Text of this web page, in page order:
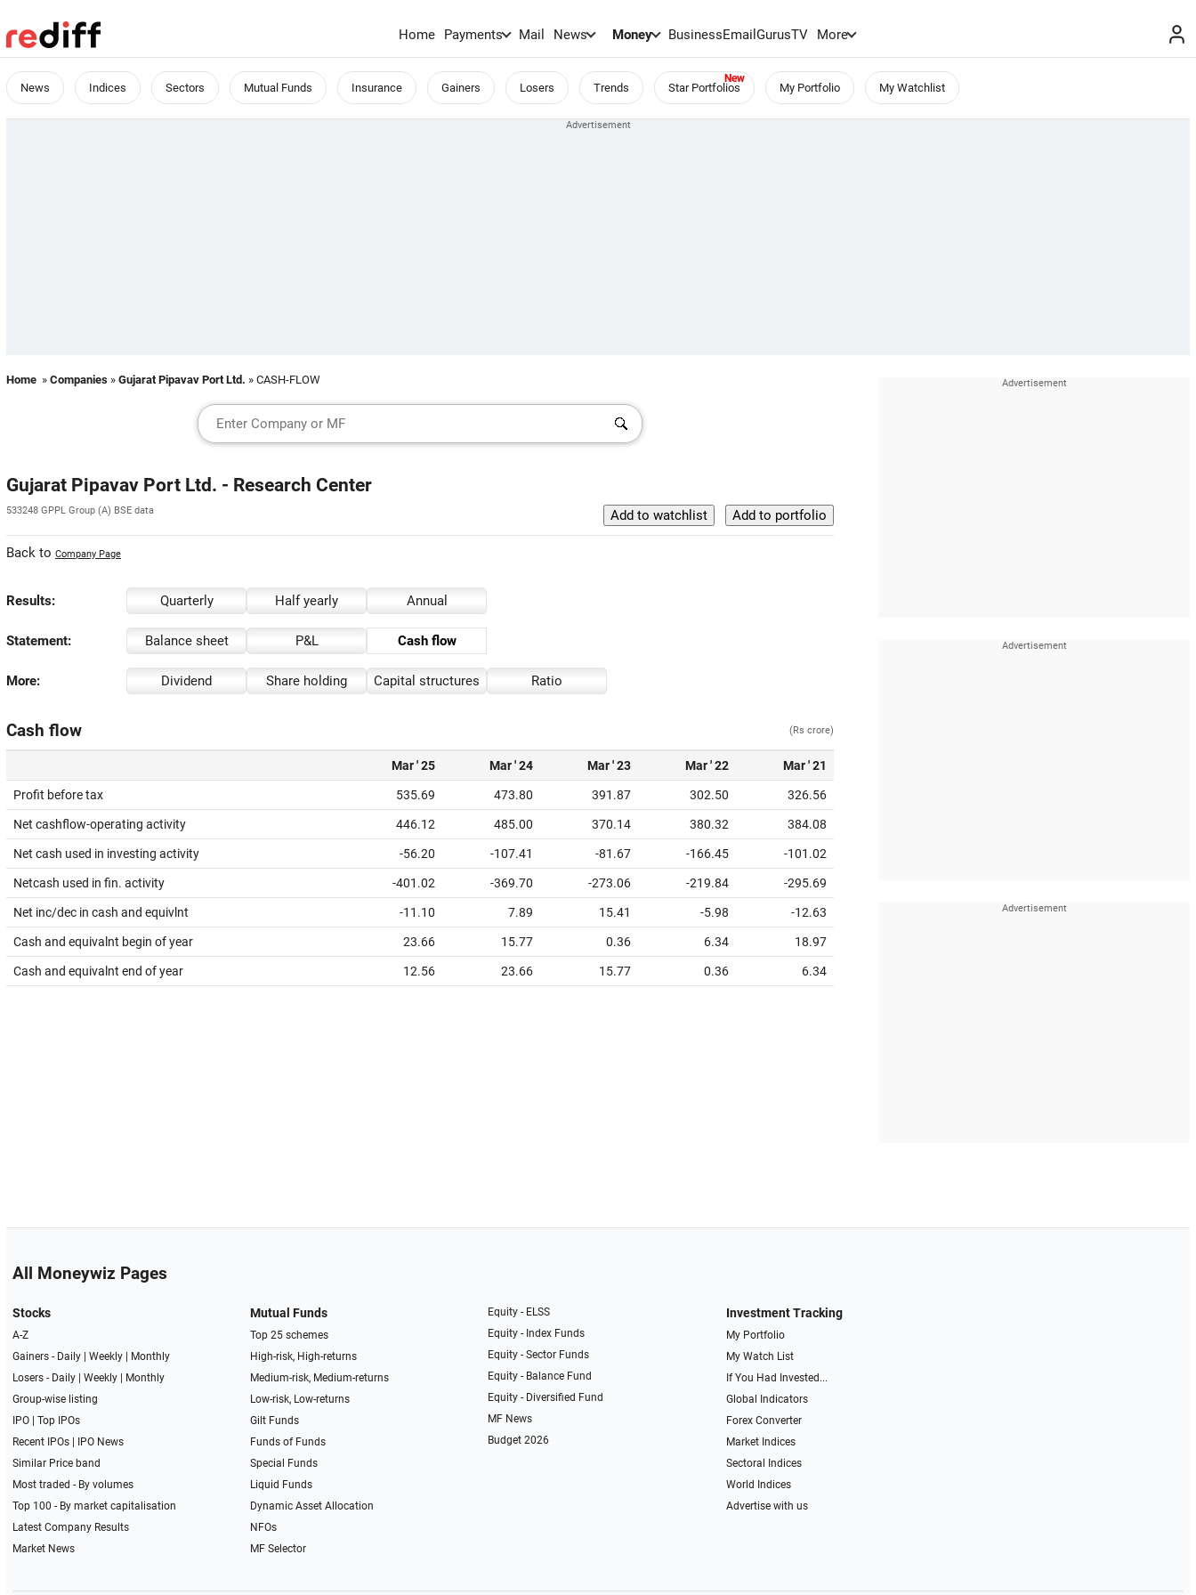
Home Payments Mail News Money BusinessEmailGurusTV More
News Indices Sectors Mutual Funds Insurance Gainers Losers Trends Star Portfolios My Portfolio My Watchlist
Home » Companies » Gujarat Pipavav Port Ltd. » CASH-FLOW
Gujarat Pipavav Port Ltd. - Research Center
533248 GPPL Group (A) BSE data
Back to Company Page
Results: Quarterly Half yearly Annual
Statement: Balance sheet P&L Cash flow
More: Dividend Share holding Capital structures Ratio
Cash flow (Rs crore)
Mar ' 25 Mar ' 24 Mar ' 23 Mar ' 22 Mar ' 21
Profit before tax 535.69 473.80 391.87 302.50 326.56
Net cashflow-operating activity 446.12 485.00 370.14 380.32 384.08
Net cash used in investing activity -56.20 -107.41 -81.67 -166.45 -101.02
Netcash used in fin. activity -401.02 -369.70 -273.06 -219.84 -295.69
Net inc/dec in cash and equivlnt -11.10 7.89 15.41 -5.98 -12.63
Cash and equivalnt begin of year 23.66 15.77 0.36 6.34 18.97
Cash and equivalnt end of year 12.56 23.66 15.77 0.36 6.34
All Moneywiz Pages
Stocks
A-Z
Gainers - Daily| Weekly|
Monthly
Losers - Daily| Weekly|
Monthly
Group-wise listing
IPO| Top IPOs
Recent IPOs|
IPO News
Similar Price band
Most traded - By volumes
Top 100 - By market capitalisation
Latest Company Results
Market News
Mutual Funds
Top 25 schemes
High-risk, High-returns
Medium-risk, Medium-returns
Low-risk, Low-returns
Gilt Funds
Funds of Funds
Special Funds
Liquid Funds
Dynamic Asset Allocation
NFOs
MF Selector
Equity - ELSS
Equity - Index Funds
Equity - Sector Funds
Equity - Balance Fund
Equity - Diversified Fund
MF News
Budget 2026
Investment Tracking
My Portfolio
My Watch List
If You Had Invested...
Global Indicators
Forex Converter
Market Indices
Sectoral Indices
World Indices
Advertise with us